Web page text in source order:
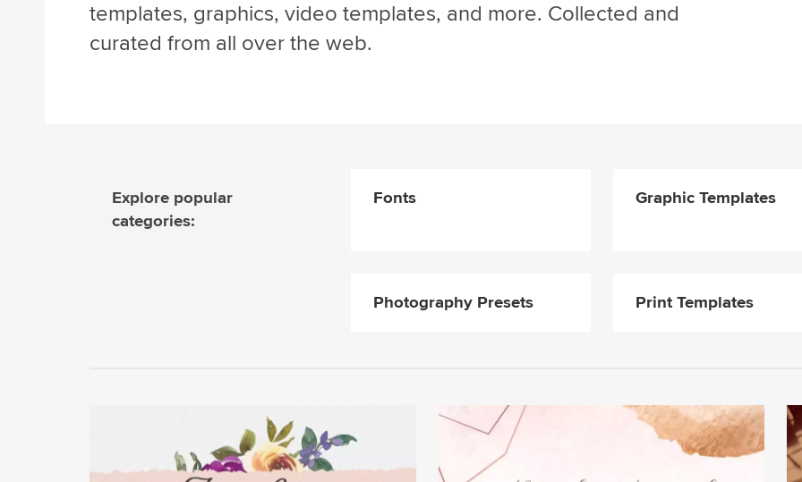
templates, graphics, video templates, and more. Collected and
curated from all over the web.
Explore popular
categories:
Fonts Graphic Templates
Photography Presets Print Templates